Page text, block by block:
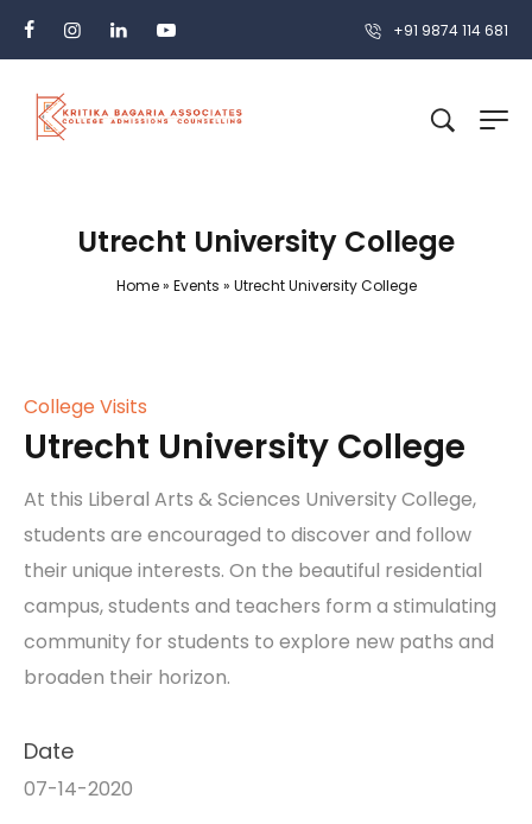
+91 9874 114 681
Utrecht University College
Home» Events » Utrecht University College
College Visits
Utrecht University College
At this Liberal Arts & Sciences University College,
students are encouraged to discover and follow
their unique interests. On the beautiful residential
campus, students and teachers form a stimulating
community for students to explore new paths and
broaden their horizon.
Date
07-14-2020